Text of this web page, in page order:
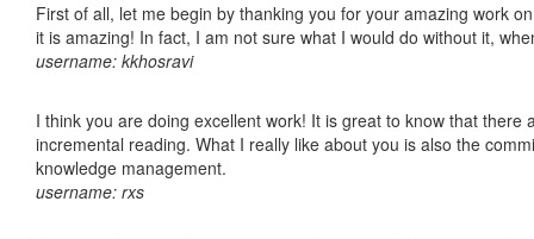
First of all, let me begin by thanking you for your amazing work
it is amazing! In fact, I am not sure what I would do without it,
username: kkhosravi
I think you are doing excellent work! It is great to know that
incremental reading. What I really like about you is also the
knowledge management.
username: rxs